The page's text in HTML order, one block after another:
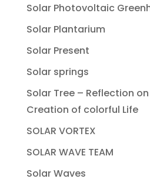
Solar Photovoltaic
Solar Plantarium
Solar Present
Solar springs
Solar Tree – Reflection
Creation of colorful Life
SOLAR VORTEX
SOLAR WAVE TEAM
Solar Waves